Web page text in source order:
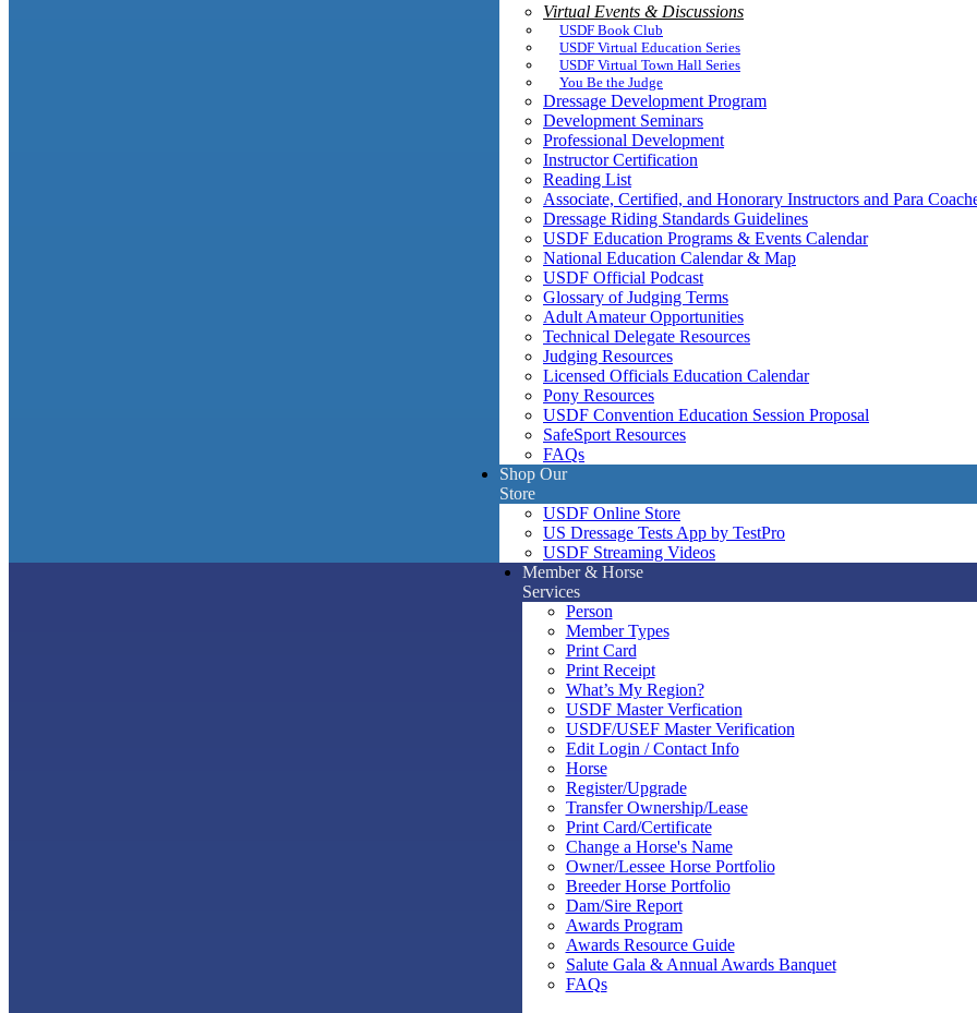
Virtual Events & Discussions
USDF Book Club
USDF Virtual Education Series
USDF Virtual Town Hall Series
You Be the Judge
Dressage Development Program
Development Seminars
Professional Development
Instructor Certification
Reading List
Associate, Certified, and Honorary Instructors and Para
Dressage Riding Standards Guidelines
USDF Education Programs & Events Calendar
National Education Calendar & Map
USDF Official Podcast
Glossary of Judging Terms
Adult Amateur Opportunities
Technical Delegate Resources
Judging Resources
Licensed Officials Education Calendar
Pony Resources
USDF Convention Education Session Proposal
SafeSport Resources
FAQs
Shop Our
Store
USDF Online Store
US Dressage Tests App by TestPro
USDF Streaming Videos
Member & Horse
Services
Person
Member Types
Print Card
Print Receipt
What’s My Region?
USDF Master Verfication
USDF/USEF Master Verification
Edit Login / Contact Info
Horse
Register/Upgrade
Transfer Ownership/Lease
Print Card/Certificate
Change a Horse's Name
Owner/Lessee Horse Portfolio
Breeder Horse Portfolio
Dam/Sire Report
Awards Program
Awards Resource Guide
Salute Gala & Annual Awards Banquet
FAQs